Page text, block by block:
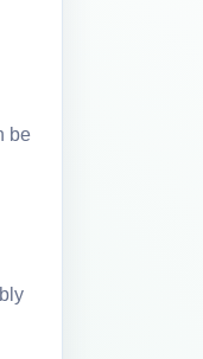
be